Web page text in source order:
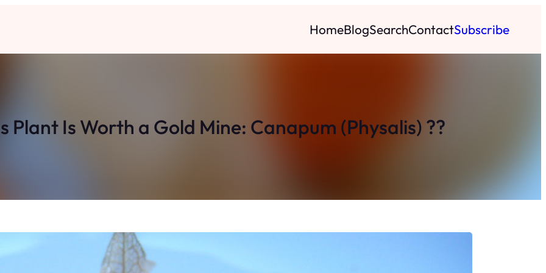
HomeBlogSearchContactSubscribe
Plant Is Worth a Gold Mine: Canapum (Physalis) ??